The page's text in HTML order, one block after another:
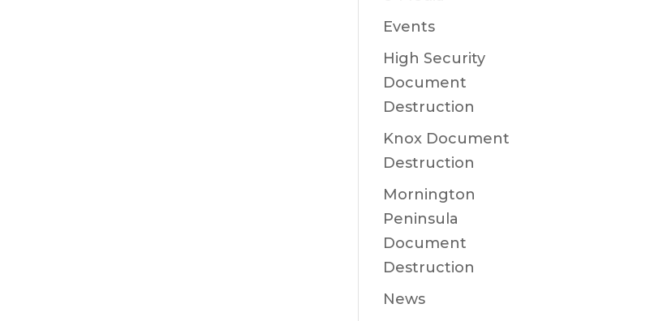
Events
High Security
Document
Destruction
Knox Document
Destruction
Mornington
Peninsula
Document
Destruction
News